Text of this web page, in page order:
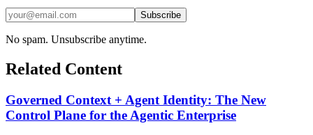
Subscribe
No spam. Unsubscribe anytime.
Related Content
Governed Context + Agent Identity: The New
Control Plane for the Agentic Enterprise